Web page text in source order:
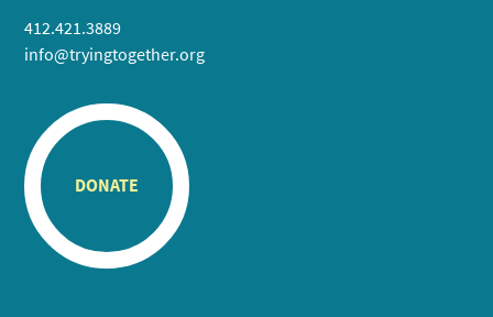
412.421.3889
info@tryingtogether.org
DONATE